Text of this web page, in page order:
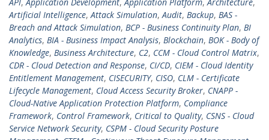
Artificial Intelligence,Attack Simulation,Audit, Backup, BAS -
Breach and Attack Simulation, BCP - Business Continuity Plan, BI
Analytics, BIA - Business Impact Analysis, Blockchain, BOK - Body of
Knowledge, Business Architecture, C2, CCM - Cloud Control Matrix,
CDR - Cloud Detection and Response, CI/CD, CIEM - Cloud Identity
Entitlement Management, CISECURITY, CISO, CLM - Certificate
Lifecycle Management, Cloud Access Security Broker, CNAPP -
Cloud-Native Application Protection Platform, Compliance
Framework, Control Framework, Critical to Quality, CSNS - Cloud
Service Network Security, CSPM - Cloud Security Posture